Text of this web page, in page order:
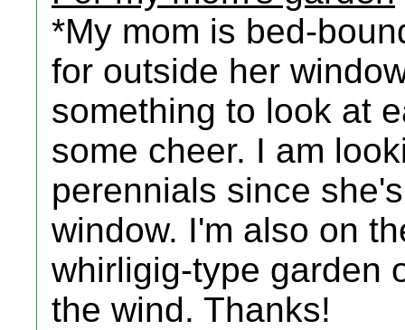
*My mom is bed-
for outside her
something to look at
some cheer. I am
perennials since
window. I'm also on
whirligig-type garden
the wind. Thanks!